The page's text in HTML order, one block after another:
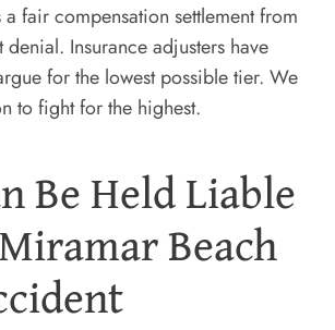
a fair compensation settlement from
Insurance adjusters have
for the lowest possible tier. We
to fight for the highest.
Be Held Liable
Beach